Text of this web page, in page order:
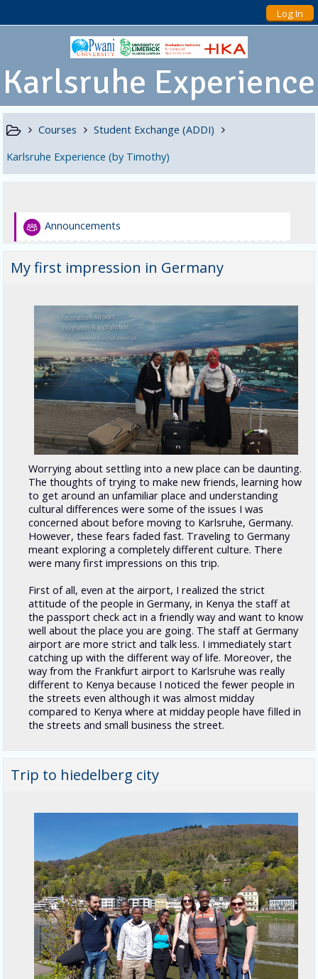
Log In
Karlsruhe
Courses
Student Exchange (ADDI)
Karlsruhe Experience (by Timothy)
Announcements
My first impression in Germany
Worrying about settling into a new place can be daunting.
The thoughts of trying to make new friends, learning how
to get around an unfamiliar place and understanding
cultural differences were some of the issues I was
concerned about before moving to Karlsruhe, Germany.
However, these fears faded fast. Traveling to Germany
meant exploring a completely different culture. There
were many first impressions on this trip.
First of all, even at the airport, I realized the strict
attitude of the people in Germany, in Kenya the staff at
the passport check act in a friendly way and want to know
well about the place you are going. The staff at Germany
airport are more strict and talk less. I immediately start
catching up with the different way of life. Moreover, the
way from the Frankfurt airport to Karlsruhe was really
different to Kenya because I noticed the fewer people in
the streets even although it was almost midday
compared to Kenya where at midday people have filled in
the streets and small business the street.
Trip to hiedelberg city